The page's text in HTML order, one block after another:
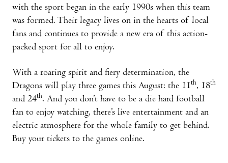
with the sport began in the early 1990s when this team
was formed. Their legacy lives on in the hearts of local
fans and continues to provide a new era of this action-
packed sport for all to enjoy.
With a roaring spirit and fiery determination, the
Dragons will play three games this August: the 11th, 18th
and 24th. And you don’t have to be a die hard football
fan to enjoy watching, there’s live entertainment and an
electric atmosphere for the whole family to get behind.
Buy your tickets to the games online.